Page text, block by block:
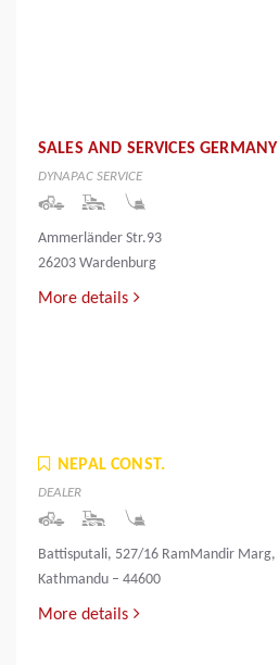
SALES AND SERVICES GERMANY
DYNAPAC SERVICE
Ammerländer Str.93
26203 Wardenburg
More details
NEPAL CONST.
DEALER
Battisputali, 527/16 RamMandir Marg,
Kathmandu – 44600
More details